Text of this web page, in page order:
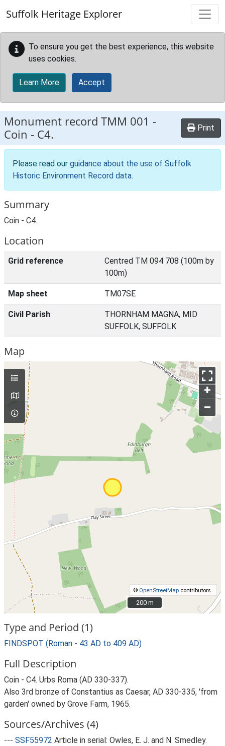
Suffolk Heritage Explorer
To ensure you get the best experience, this website
uses cookies.
Learn More Accept
Monument record TMM 001 -
Coin - C4.
Print
Please read our guidance about the use of Suffolk
Historic Environment Record data.
Summary
Coin - C4.
Location
Grid reference
Centred TM 094 708 (100m by
100m)
Map sheet TM07SE
Civil Parish
THORNHAM MAGNA, MID
SUFFOLK, SUFFOLK
Map
+
–
© OpenStreetMap contributors.
200 m
200 m
Type and Period (1)
FINDSPOT (Roman - 43 AD to 409 AD)
Full Description
Coin - C4. Urbs Roma (AD 330-337).
Also 3rd bronze of Constantius as Caesar, AD 330-335, 'from
garden' owned by Grove Farm, 1965.
Sources/Archives (4)
--- SSF55972 Article in serial: Owles, E. J. and N. Smedley.